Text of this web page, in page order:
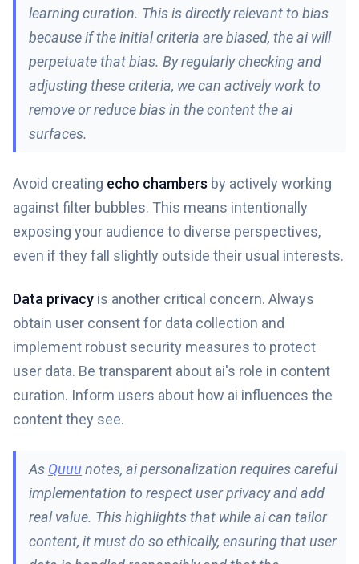
learning curation. This is directly relevant to bias
because if the initial criteria are biased, the ai will
perpetuate that bias. By regularly checking and
adjusting these criteria, we can actively work to
remove or reduce bias in the content the ai
surfaces.
Avoid creating echo chambers by actively working
against filter bubbles. This means intentionally
exposing your audience to diverse perspectives,
even if they fall slightly outside their usual interests.
Data privacy is another critical concern. Always
obtain user consent for data collection and
implement robust security measures to protect
user data. Be transparent about ai's role in content
curation. Inform users about how ai influences the
content they see.
As Quuu notes, ai personalization requires careful
implementation to respect user privacy and add
real value. This highlights that while ai can tailor
content, it must do so ethically, ensuring that user